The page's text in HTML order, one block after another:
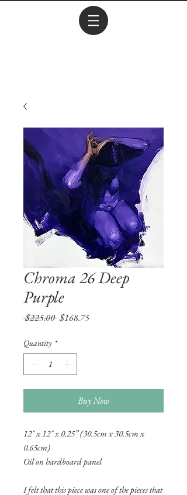
Chroma 26 Deep
Purple
$225.00 Regular
$168.75Sale
Quantity *
Buy Now
12" x 12" x 0.25” (30.5cm x 30.5cm x
0.65cm)
Oil on hardboard panel
I felt that this piece was one of the pieces that